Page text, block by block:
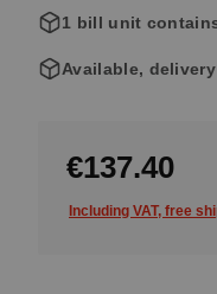
1 bill unit
Available,
€137.40
Including VAT, free